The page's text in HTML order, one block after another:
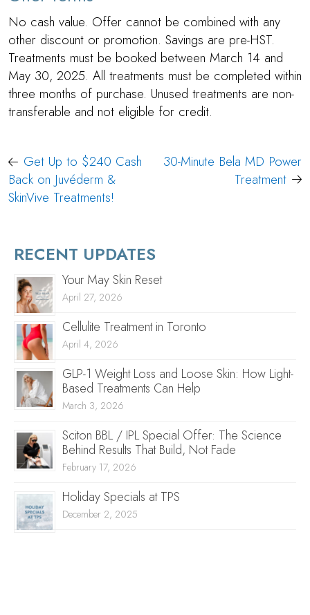
No cash value. Offer cannot be combined with any
other discount or promotion. Savings are pre-HST.
Treatments must be booked between March 14 and
May 30, 2025. All treatments must be completed within
three months of purchase. Unused treatments are non-
transferable and not eligible for credit.
Post
navigation
Get Up to $240 Cash
Back on Juvéderm &
SkinVive Treatments!
30-Minute Bela MD Power
Treatment
RECENT UPDATES
Your May Skin Reset
April 27, 2026
Cellulite Treatment in Toronto
April 4, 2026
GLP-1 Weight Loss and Loose Skin: How Light-
Based Treatments Can Help
March 3, 2026
Sciton BBL / IPL Special Offer: The Science
Behind Results That Build, Not Fade
February 17, 2026
Holiday Specials at TPS
December 2, 2025